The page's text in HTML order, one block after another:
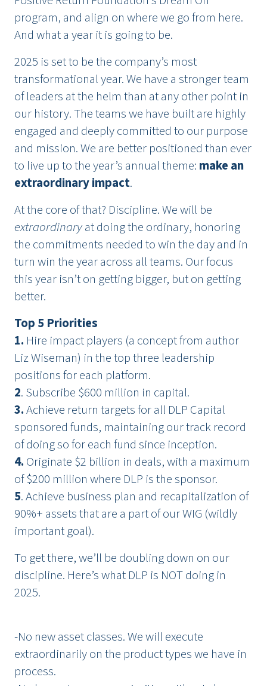
program, and align on where we go from here.
And what a year it is going to be.
2025 is set to be the company’s most
transformational year. We have a stronger team
of leaders at the helm than at any other point in
our history. The teams we have built are highly
engaged and deeply committed to our purpose
and mission. We are better positioned than ever
to live up to the year’s annual theme: make an
extraordinary impact.
At the core of that? Discipline. We will be
extraordinaryat doing the ordinary, honoring
the commitments needed to win the day and in
turn win the year across all teams. Our focus
this year isn’t on getting bigger, but on getting
better.
Top 5 Priorities
1. Hire impact players (a concept from author
Liz Wiseman) in the top three leadership
positions for each platform.
2. Subscribe $600 million in capital.
3.Achieve return targets for all DLP Capital
sponsored funds, maintaining our track record
of doing so for each fund since inception.
4. Originate $2 billion in deals, with a maximum
of $200 million where DLP is the sponsor.
5. Achieve business plan and recapitalization of
90%+ assets that are a part of our WIG (wildly
important goal).
To get there, we’ll be doubling down on our
discipline. Here’s what DLP is NOT doing in
2025.
-No new asset classes. We will execute
extraordinarily on the product types we have in
process.